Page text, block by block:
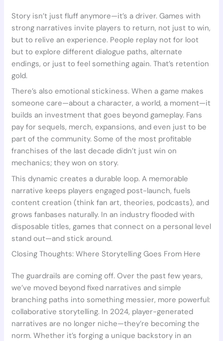
Story isn’t just fluff anymore—it’s a driver. Games with
strong narratives invite players to return, not just to win,
but to relive an experience. People replay not for loot
but to explore different dialogue paths, alternate
endings, or just to feel something again. That’s retention
gold.
There’s also emotional stickiness. When a game makes
someone care—about a character, a world, a moment—it
builds an investment that goes beyond gameplay. Fans
pay for sequels, merch, expansions, and even just to be
part of the community. Some of the most profitable
franchises of the last decade didn’t just win on
mechanics; they won on story.
This dynamic creates a durable loop. A memorable
narrative keeps players engaged post-launch, fuels
content creation (think fan art, theories, podcasts), and
grows fanbases naturally. In an industry flooded with
disposable titles, games that connect on a personal level
stand out—and stick around.
Closing Thoughts: Where Storytelling Goes From Here
The guardrails are coming off. Over the past few years,
we’ve moved beyond fixed narratives and simple
branching paths into something messier, more powerful:
collaborative storytelling. In 2024, player-generated
narratives are no longer niche—they’re becoming the
norm. Whether it’s forging a unique backstory in an